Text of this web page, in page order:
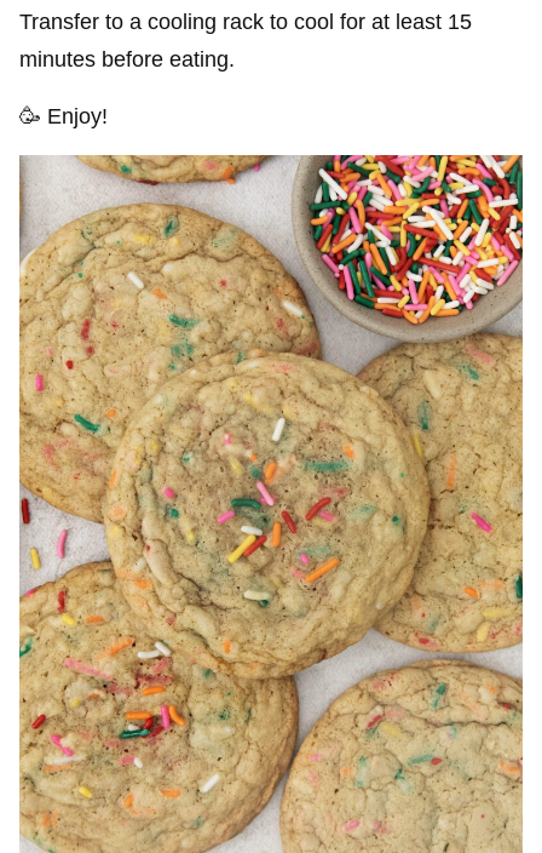
Transfer to a cooling rack to cool for at least 15
minutes before eating.
🥳 Enjoy!